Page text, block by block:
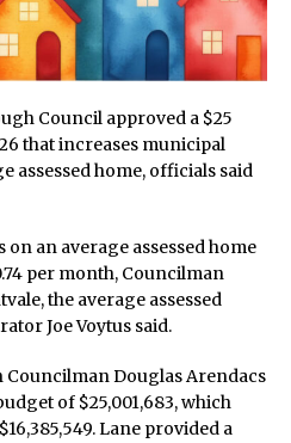
Council approved a $25
that increases municipal
assessed home, officials said
an average assessed home
per month, Councilman
the average assessed
Joe Voytus said.
Douglas Arendacs
of $25,001,683, which
Lane provided a